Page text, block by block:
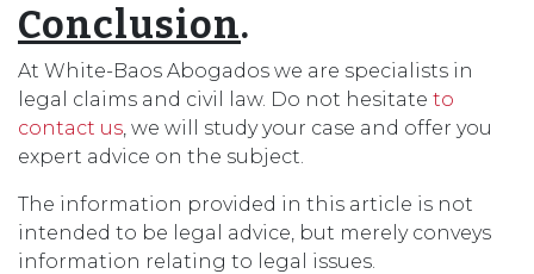
Conclusion.
At White-Baos Abogados we are specialists in
legal claims and civil law. Do not hesitate to
contact us , we will study your case and offer you
expert advice on the subject.
The information provided in this article is not
intended to be legal advice, but merely conveys
information relating to legal issues.